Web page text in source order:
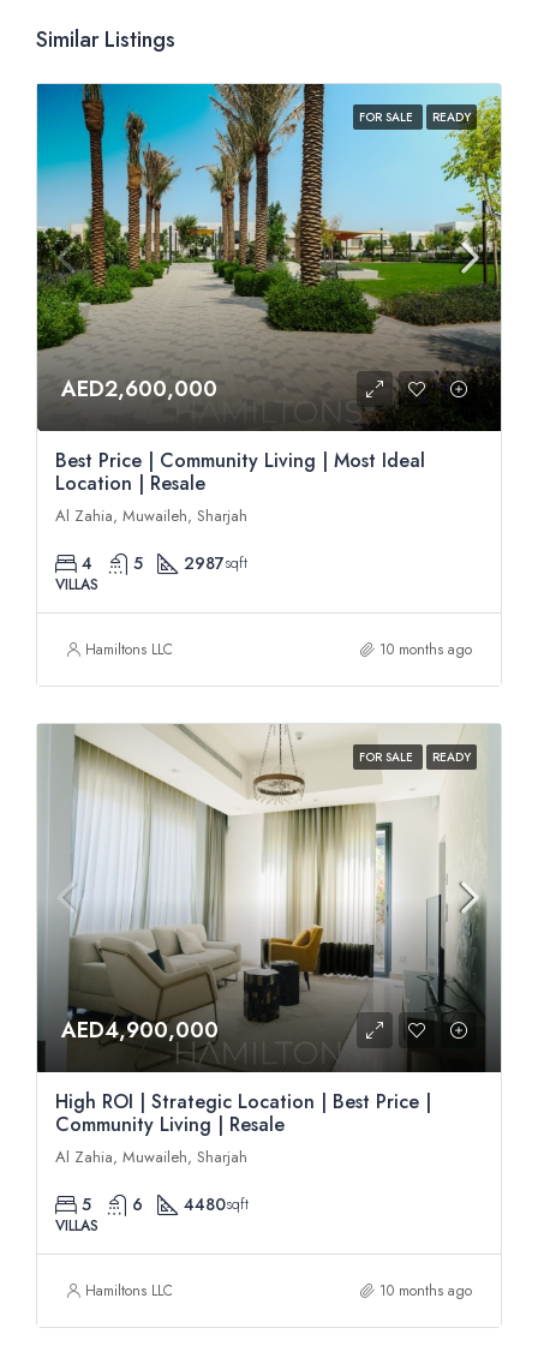
Similar Listings
FOR SALE READY
AED2,600,000
Best Price | Community Living | Most Ideal
Location | Resale
Al Zahia, Muwaileh, Sharjah
4 5 2987sqft
VILLAS
Hamiltons LLC 10 months ago
FOR SALE READY
AED4,900,000
High ROI | Strategic Location | Best Price |
Community Living | Resale
Al Zahia, Muwaileh, Sharjah
5 6 4480sqft
VILLAS
Hamiltons LLC 10 months ago